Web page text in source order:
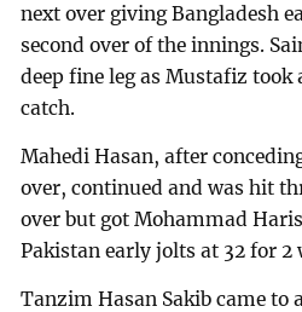
next over giving Bangladesh
second over of the innings.
deep fine leg as Mustafiz
catch.
Mahedi Hasan, after
over, continued and was hit
over but got Mohammad
Pakistan early jolts at 32 for 2
Tanzim Hasan Sakib came to